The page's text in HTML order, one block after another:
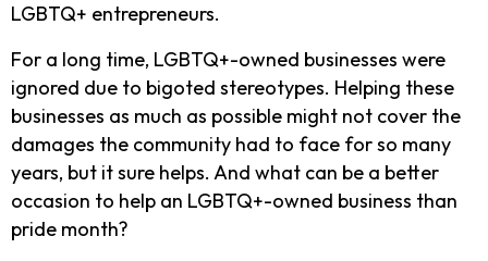
LGBTQ+ entrepreneurs.
For a long time, LGBTQ+-owned businesses were
ignored due to bigoted stereotypes. Helping these
businesses as much as possible might not cover the
damages the community had to face for so many
years, but it sure helps. And what can be a better
occasion to help an LGBTQ+-owned business than
pride month?